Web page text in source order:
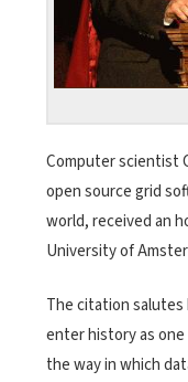
Computer scientist
open source grid
world, received an
University of
The citation
enter history as
the way in which